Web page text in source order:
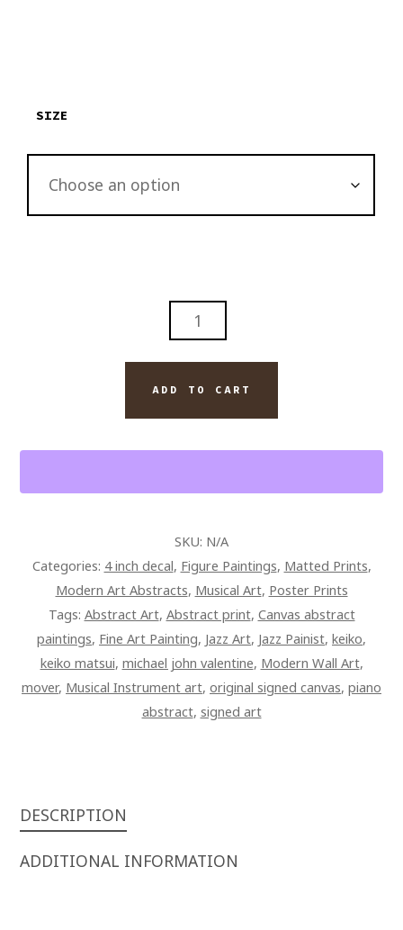
SIZE
ADD TO CART
SKU: N/A
Categories: 4 inch decal, Figure Paintings, Matted Prints,
Modern Art Abstracts, Musical Art, Poster Prints
Tags: Abstract Art, Abstract print, Canvas abstract
paintings, Fine Art Painting, Jazz Art, Jazz Painist, keiko,
keiko matsui, michael john valentine, Modern Wall Art,
mover, Musical Instrument art, original signed canvas, piano
abstract, signed art
DESCRIPTION
ADDITIONAL INFORMATION